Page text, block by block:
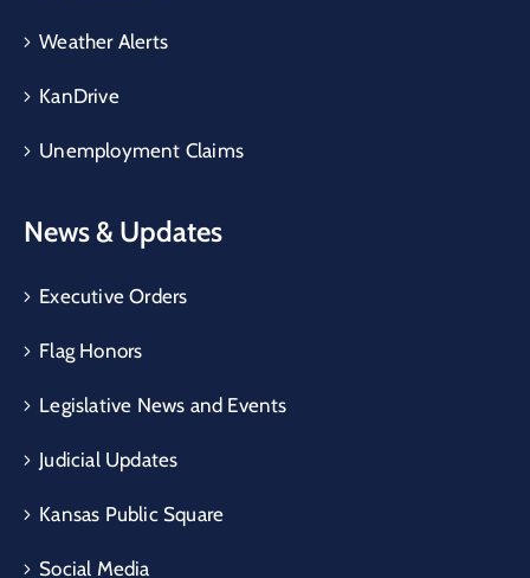
Weather Alerts
KanDrive
Unemployment Claims
News & Updates
Executive Orders
Flag Honors
Legislative News and Events
Judicial Updates
Kansas Public Square
Social Media